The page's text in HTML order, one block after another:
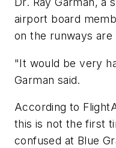
airport board
on the runways are
"It would be very
Garman said.
According to
this is not the first
confused at Blue